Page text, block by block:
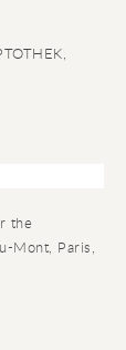
the
Mont, Paris,